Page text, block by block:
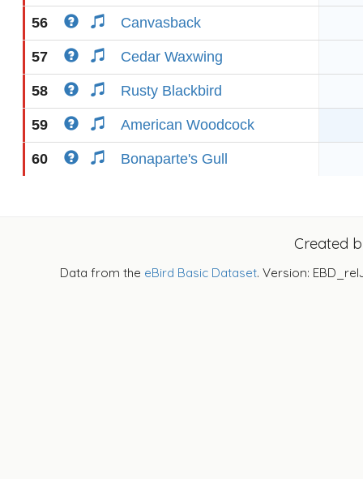
56 Canvasback
57 Cedar Waxwing
58 Rusty Blackbird
59 American Woodcock
60 Bonaparte's Gull
Created
Data from the eBird Basic Dataset. Version: